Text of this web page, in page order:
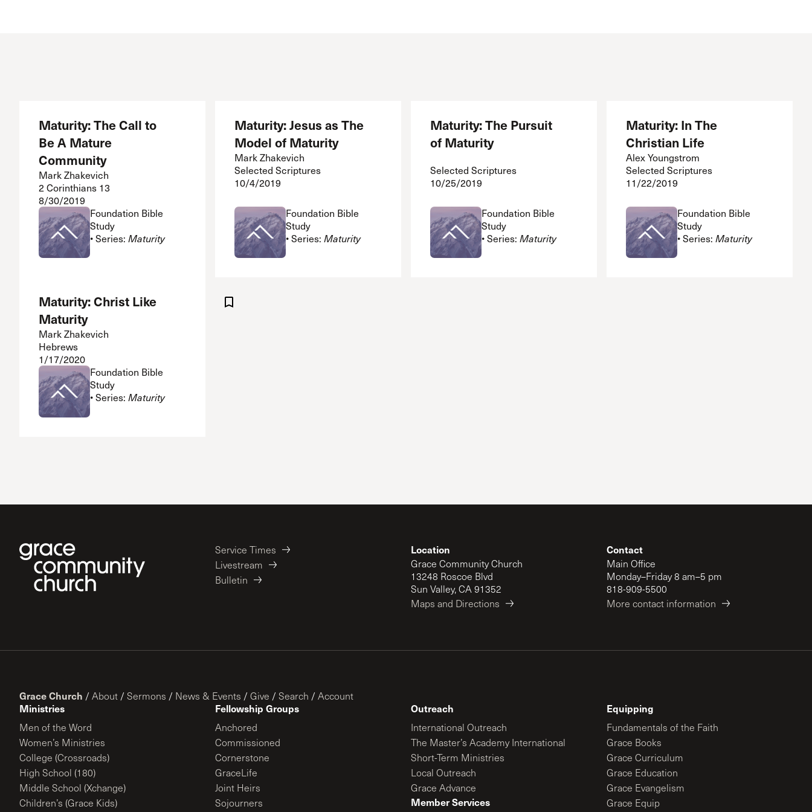
Maturity: The Call to
Be A Mature
Community
Mark Zhakevich
2 Corinthians 13
8/30/2019
Foundation Bible
Study
• Series:Maturity
Maturity: Jesus as The
Model of Maturity
Mark Zhakevich
Selected Scriptures
10/4/2019
Foundation Bible
Study
• Series:Maturity
Maturity: The Pursuit
of Maturity
Selected Scriptures
10/25/2019
Foundation Bible
Study
• Series:Maturity
Maturity: In The
Christian Life
Alex Youngstrom
Selected Scriptures
11/22/2019
Foundation Bible
Study
• Series:Maturity
Maturity: Christ Like
Maturity
Mark Zhakevich
Hebrews
1/17/2020
Foundation Bible
Study
• Series:Maturity
Service Times
Livestream
Bulletin
Location
Grace Community Church
13248 Roscoe Blvd
Sun Valley, CA 91352
Maps and Directions
Contact
Main Office
Monday–Friday 8 am–5 pm
818-909-5500
More contact information
Grace Church / About / Sermons / News & Events / Give / Search / Account
Ministries
Men of the Word
Women’s Ministries
College (Crossroads)
High School (180)
Middle School (Xchange)
Children’s (Grace Kids)
Fellowship Groups
Anchored
Commissioned
Cornerstone
GraceLife
Joint Heirs
Sojourners
Outreach
International Outreach
The Master’s Academy International
Short-Term Ministries
Local Outreach
Grace Advance
Member Services
Equipping
Fundamentals of the Faith
Grace Books
Grace Curriculum
Grace Education
Grace Evangelism
Grace Equip